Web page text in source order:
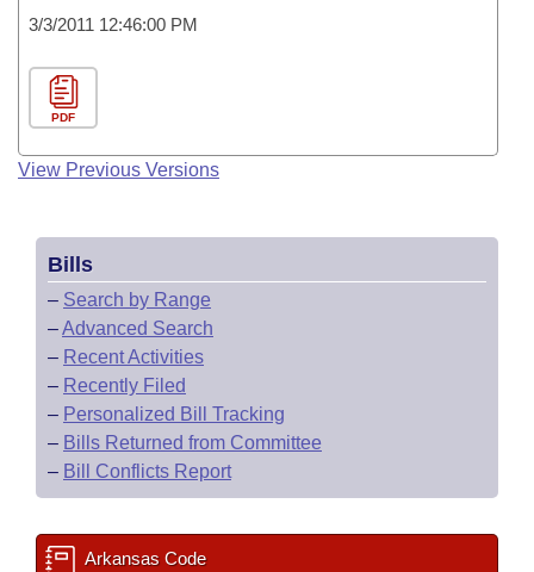
3/3/2011 12:46:00 PM
PDF
View Previous Versions
Bills
– Search by Range
–Advanced Search
– Recent Activities
– Recently Filed
– Personalized Bill Tracking
– Bills Returned from Committee
– Bill Conflicts Report
Arkansas Code